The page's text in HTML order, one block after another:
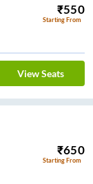
₹550
Starting From
View Seats
₹650
Starting From